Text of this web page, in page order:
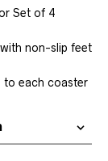
Set of 4
non-slip feet
to each coaster